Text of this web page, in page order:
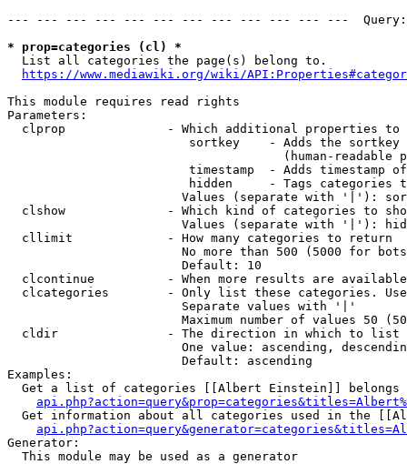
--- --- --- --- --- --- --- --- --- --- --- ---
* prop=categories (cl) *
  List all categories the page(s) belong to.
https://www.mediawiki.org/wiki/
This module requires read rights
Parameters:
clprop              - Which additional properties to
sortkey    - Adds the
(human-readable
timestamp  - Adds timestamp
hidden     - Tags categories
Values (separate with '|'):
clshow              - Which kind of categories to
Values (separate with '|'):
  cllimit             - How many categories to return
No more than 500 (5000 for
                        Default: 10
clcontinue          - When more results are
clcategories        - Only list these categories.
                        Separate values with '|'
Maximum number of values 50
  cldir               - The direction in which to list
One value: ascending,
                        Default: ascending
Examples:
Get a list of categories [[Albert Einstein]] belongs
Get information about all categories used in the
Generator:
  This module may be used as a generator